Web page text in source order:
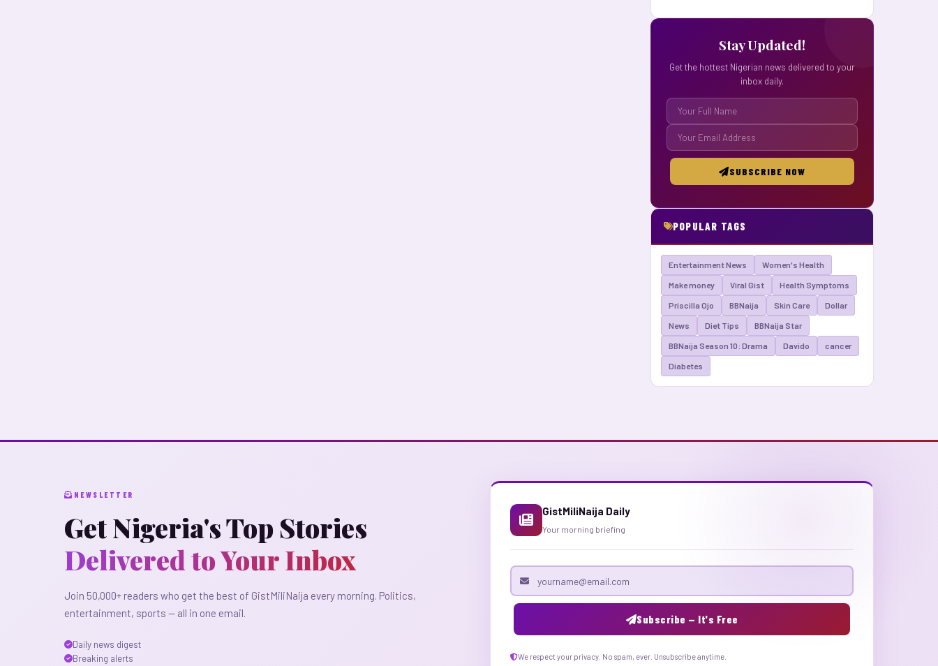
Stay Updated!
Get the hottest Nigerian news delivered to your
inbox daily.
SUBSCRIBE NOW
POPULAR TAGS
Entertainment News Women's Health
Make money Viral Gist Health Symptoms
Priscilla Ojo BBNaija Skin Care Dollar
News Diet Tips BBNaija Star
BBNaija Season 10: Drama Davido cancer
Diabetes
NEWSLETTER
Get Nigeria's Top Stories
Delivered to Your Inbox
Join 50,000+ readers who get the best of GistMiliNaija every morning. Politics,
entertainment, sports — all in one email.
Daily news digest
Breaking alerts
GistMiliNaija Daily
Your morning briefing
Email address
Subscribe — It's Free
We respect your privacy. No spam, ever. Unsubscribe anytime.